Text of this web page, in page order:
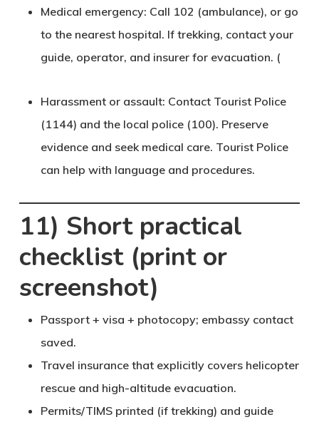
Medical emergency: Call 102 (ambulance), or go
to the nearest hospital. If trekking, contact your
guide, operator, and insurer for evacuation. (
Harassment or assault: Contact Tourist Police
(1144) and the local police (100). Preserve
evidence and seek medical care. Tourist Police
can help with language and procedures.
11) Short practical
checklist (print or
screenshot)
Passport + visa + photocopy; embassy contact
saved.
Travel insurance that explicitly covers helicopter
rescueand high-altitude evacuation.
Permits/TIMS printed (if trekking) and guide